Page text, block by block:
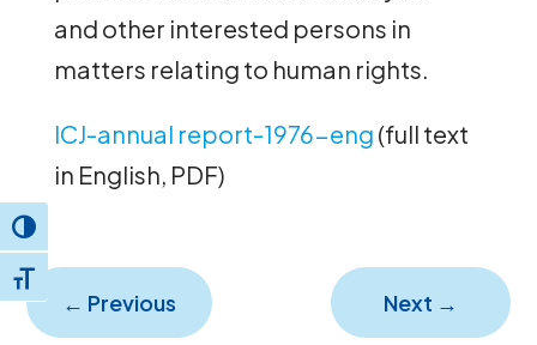
Toggle High Contrast
Toggle Font size
and other interested persons in
matters relating to human rights.
ICJ-annual report-1976-eng (full text
in English, PDF)
← Previous Next →